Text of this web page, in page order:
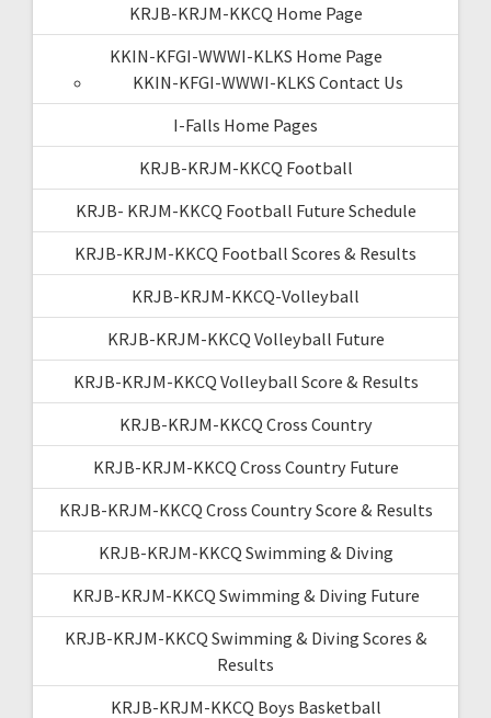
KRJB-KRJM-KKCQ Home Page
KKIN-KFGI-WWWI-KLKS Home Page
KKIN-KFGI-WWWI-KLKS Contact Us
I-Falls Home Pages
KRJB-KRJM-KKCQ Football
KRJB- KRJM-KKCQ Football Future Schedule
KRJB-KRJM-KKCQ Football Scores & Results
KRJB-KRJM-KKCQ-Volleyball
KRJB-KRJM-KKCQ Volleyball Future
KRJB-KRJM-KKCQ Volleyball Score & Results
KRJB-KRJM-KKCQ Cross Country
KRJB-KRJM-KKCQ Cross Country Future
KRJB-KRJM-KKCQ Cross Country Score & Results
KRJB-KRJM-KKCQ Swimming & Diving
KRJB-KRJM-KKCQ Swimming & Diving Future
KRJB-KRJM-KKCQ Swimming & Diving Scores &
Results
KRJB-KRJM-KKCQ Boys Basketball